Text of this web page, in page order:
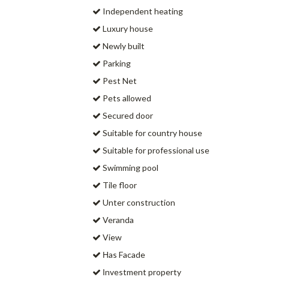
Independent heating
Luxury house
Newly built
Parking
Pest Net
Pets allowed
Secured door
Suitable for country house
Suitable for professional use
Swimming pool
Tile floor
Unter construction
Veranda
View
Ηas Facade
Ιnvestment property